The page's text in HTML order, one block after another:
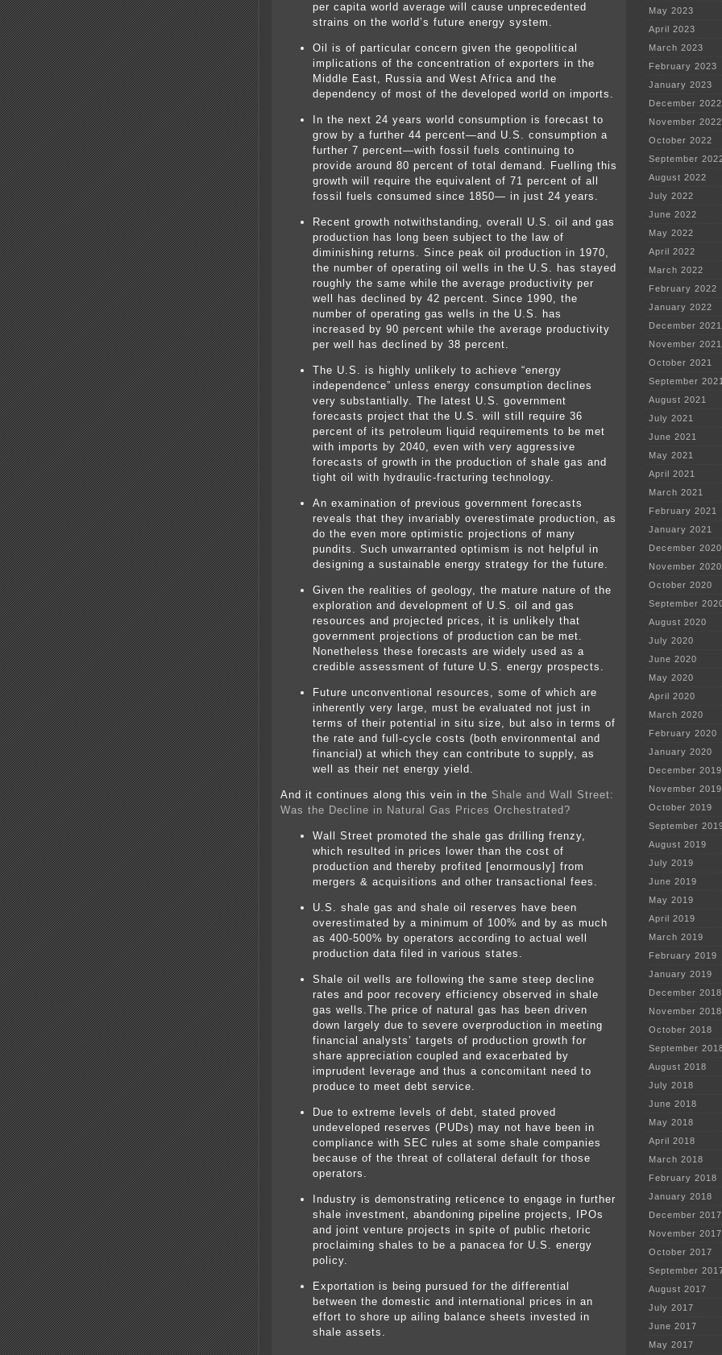
per capita world average will cause unprecedented
strains on the world’s future energy system.
Oil is of particular concern given the geopolitical
implications of the concentration of exporters in the
Middle East, Russia and West Africa and the
dependency of most of the developed world on imports.
In the next 24 years world consumption is forecast to
grow by a further 44 percent—and U.S. consumption a
further 7 percent—with fossil fuels continuing to
provide around 80 percent of total demand. Fuelling this
growth will require the equivalent of 71 percent of all
fossil fuels consumed since 1850— in just 24 years.
Recent growth notwithstanding, overall U.S. oil and gas
production has long been subject to the law of
diminishing returns. Since peak oil production in 1970,
the number of operating oil wells in the U.S. has stayed
roughly the same while the average productivity per
well has declined by 42 percent. Since 1990, the
number of operating gas wells in the U.S. has
increased by 90 percent while the average productivity
per well has declined by 38 percent.
The U.S. is highly unlikely to achieve “energy
independence” unless energy consumption declines
very substantially. The latest U.S. government
forecasts project that the U.S. will still require 36
percent of its petroleum liquid requirements to be met
with imports by 2040, even with very aggressive
forecasts of growth in the production of shale gas and
tight oil with hydraulic-fracturing technology.
An examination of previous government forecasts
reveals that they invariably overestimate production, as
do the even more optimistic projections of many
pundits. Such unwarranted optimism is not helpful in
designing a sustainable energy strategy for the future.
Given the realities of geology, the mature nature of the
exploration and development of U.S. oil and gas
resources and projected prices, it is unlikely that
government projections of production can be met.
Nonetheless these forecasts are widely used as a
credible assessment of future U.S. energy prospects.
Future unconventional resources, some of which are
inherently very large, must be evaluated not just in
terms of their potential in situ size, but also in terms of
the rate and full-cycle costs (both environmental and
financial) at which they can contribute to supply, as
well as their net energy yield.
And it continues along this vein in the Shale and Wall Street:
Was the Decline in Natural Gas Prices Orchestrated?
Wall Street promoted the shale gas drilling frenzy,
which resulted in prices lower than the cost of
production and thereby profited [enormously] from
mergers & acquisitions and other transactional fees.
U.S. shale gas and shale oil reserves have been
overestimated by a minimum of 100% and by as much
as 400-500% by operators according to actual well
production data filed in various states.
Shale oil wells are following the same steep decline
rates and poor recovery efficiency observed in shale
gas wells.The price of natural gas has been driven
down largely due to severe overproduction in meeting
financial analysts’ targets of production growth for
share appreciation coupled and exacerbated by
imprudent leverage and thus a concomitant need to
produce to meet debt service.
Due to extreme levels of debt, stated proved
undeveloped reserves (PUDs) may not have been in
compliance with SEC rules at some shale companies
because of the threat of collateral default for those
operators.
Industry is demonstrating reticence to engage in further
shale investment, abandoning pipeline projects, IPOs
and joint venture projects in spite of public rhetoric
proclaiming shales to be a panacea for U.S. energy
policy.
Exportation is being pursued for the differential
between the domestic and international prices in an
effort to shore up ailing balance sheets invested in
shale assets.
May 2023
April 2023
March 2023
February 2023
January 2023
December 2022
November 2022
October 2022
September
August 2022
July 2022
June 2022
May 2022
April 2022
March 2022
February 2022
January 2022
December 2021
November 2021
October 2021
September
August 2021
July 2021
June 2021
May 2021
April 2021
March 2021
February 2021
January 2021
December 2020
November 2020
October 2020
September
August 2020
July 2020
June 2020
May 2020
April 2020
March 2020
February 2020
January 2020
December 2019
November 2019
October 2019
September
August 2019
July 2019
June 2019
May 2019
April 2019
March 2019
February 2019
January 2019
December 2018
November 2018
October 2018
September
August 2018
July 2018
June 2018
May 2018
April 2018
March 2018
February 2018
January 2018
December 2017
November 2017
October 2017
September
August 2017
July 2017
June 2017
May 2017